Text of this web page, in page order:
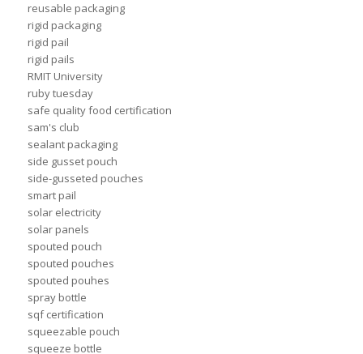
reusable packaging
rigid packaging
rigid pail
rigid pails
RMIT University
ruby tuesday
safe quality food certification
sam's club
sealant packaging
side gusset pouch
side-gusseted pouches
smart pail
solar electricity
solar panels
spouted pouch
spouted pouches
spouted pouhes
spray bottle
sqf certification
squeezable pouch
squeeze bottle